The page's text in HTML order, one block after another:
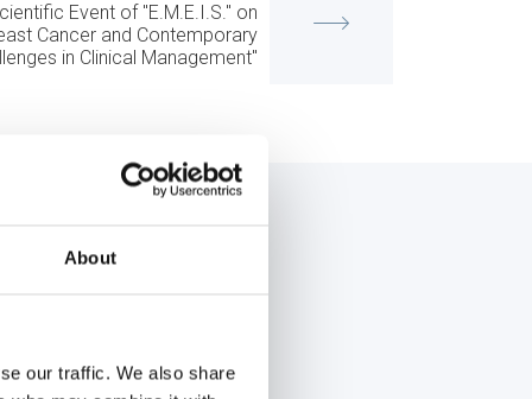
About
our traffic. We also share
Event of "E.M.E.I.S." on
Cancer and Contemporary
in Clinical Management"